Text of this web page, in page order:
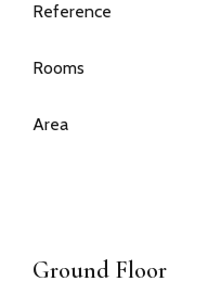
Reference
Rooms
Area
Ground Floor